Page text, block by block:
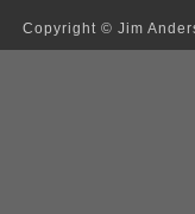
Copyright © Jim